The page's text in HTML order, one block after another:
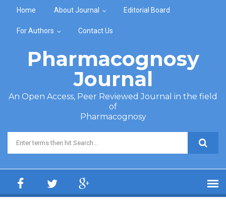
Home About Journal Editorial Board
For Authors Contact Us
Pharmacognosy
Journal
An Open Access, Peer Reviewed Journal in the field
of
Pharmacognosy
Search form